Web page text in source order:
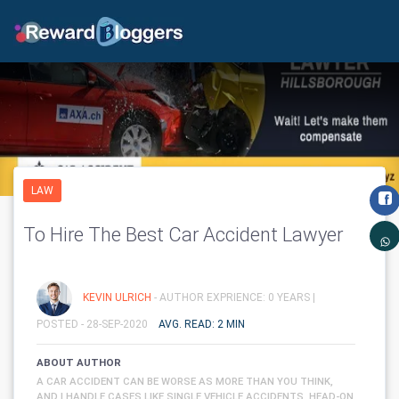
LAW
To Hire The Best Car Accident Lawyer
KEVIN ULRICH - AUTHOR EXPRIENCE: 0 YEARS |
POSTED - 28-SEP-2020 AVG. READ: 2 MIN
ABOUT AUTHOR
A CAR ACCIDENT CAN BE WORSE AS MORE THAN YOU THINK,
AND I HANDLE CASES LIKE SINGLE VEHICLE ACCIDENTS, HEAD-ON